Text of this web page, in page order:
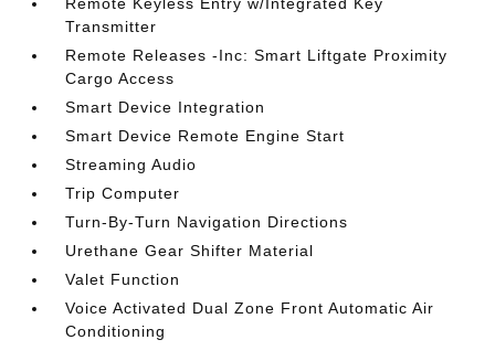
Transmitter
Remote Releases -Inc: Smart Liftgate Proximity
Cargo Access
Smart Device Integration
Smart Device Remote Engine Start
Streaming Audio
Trip Computer
Turn-By-Turn Navigation Directions
Urethane Gear Shifter Material
Valet Function
Voice Activated Dual Zone Front Automatic Air
Conditioning